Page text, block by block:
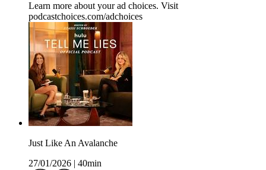
Learn more about your ad choices. Visit
podcastchoices.com/adchoices
Just Like An Avalanche
27/01/2026
40min